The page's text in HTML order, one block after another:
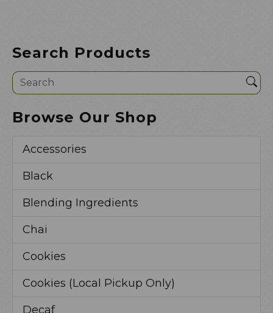
Search Products
Browse Our Shop
Accessories
Black
Blending Ingredients
Chai
Cookies
Cookies (Local Pickup Only)
Decaf